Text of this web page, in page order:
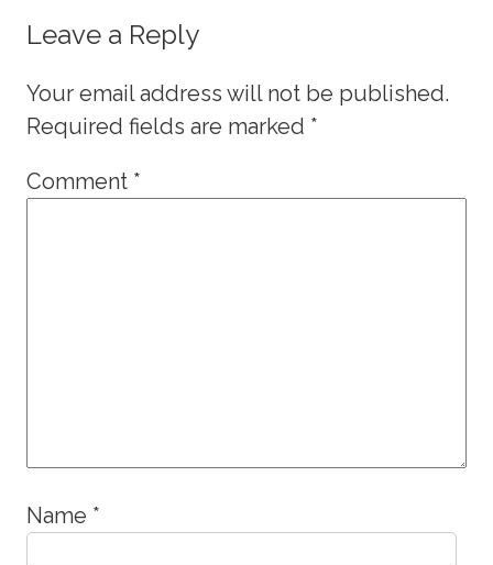
Leave a Reply
Your email address will not be published.
Required fields are marked *
Comment *
Name *